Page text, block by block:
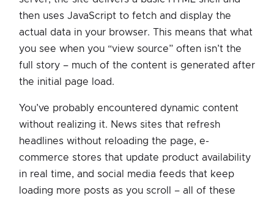
then uses JavaScript to fetch and display the
actual data in your browser. This means that what
you see when you “view source” often isn’t the
full story – much of the content is generated after
the initial page load.
You’ve probably encountered dynamic content
without realizing it. News sites that refresh
headlines without reloading the page, e-
commerce stores that update product availability
in real time, and social media feeds that keep
loading more posts as you scroll – all of these